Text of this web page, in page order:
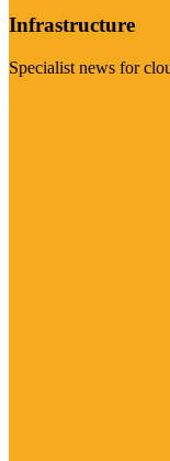
Infrastructure
Specialist news for